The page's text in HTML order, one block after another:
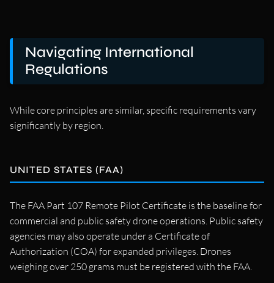
Navigating International
Regulations
While core principles are similar, specific requirements vary
significantly by region.
UNITED STATES (FAA)
The FAA Part 107 Remote Pilot Certificate is the baseline for
commercial and public safety drone operations. Public safety
agencies may also operate under a Certificate of
Authorization (COA) for expanded privileges. Drones
weighing over 250 grams must be registered with the FAA.